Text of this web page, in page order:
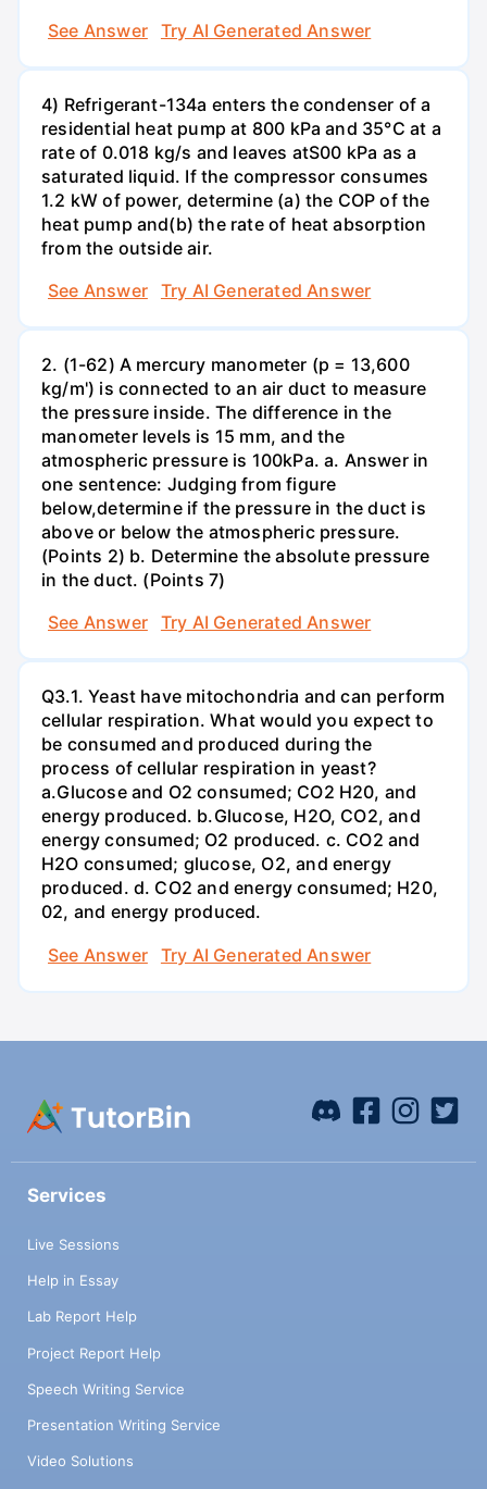
See Answer
Try AI Generated Answer
4) Refrigerant-134a enters the condenser of a
residential heat pump at 800 kPa and 35°C at a
rate of 0.018 kg/s and leaves atS00 kPa as a
saturated liquid. If the compressor consumes
1.2 kW of power, determine (a) the COP of the
heat pump and(b) the rate of heat absorption
from the outside air.
See Answer
Try AI Generated Answer
2. (1-62) A mercury manometer (p = 13,600
kg/m') is connected to an air duct to measure
the pressure inside. The difference in the
manometer levels is 15 mm, and the
atmospheric pressure is 100kPa. a. Answer in
one sentence: Judging from figure
below,determine if the pressure in the duct is
above or below the atmospheric pressure.
(Points 2) b. Determine the absolute pressure
in the duct. (Points 7)
See Answer
Try AI Generated Answer
Q3.1. Yeast have mitochondria and can perform
cellular respiration. What would you expect to
be consumed and produced during the
process of cellular respiration in yeast?
a.Glucose and O2 consumed; CO2 H20, and
energy produced. b.Glucose, H2O, CO2, and
energy consumed; O2 produced. c. CO2 and
H2O consumed; glucose, O2, and energy
produced. d. CO2 and energy consumed; H20,
02, and energy produced.
See Answer
Try AI Generated Answer
Services
Live Sessions
Help in Essay
Lab Report Help
Project Report Help
Speech Writing Service
Presentation Writing Service
Video Solutions